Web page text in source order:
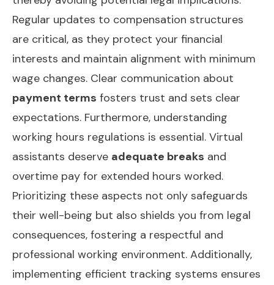
Regular updates to compensation structures
are critical, as they protect your financial
interests and maintain alignment with minimum
wage changes. Clear communication about
payment terms fosters trust and sets clear
expectations. Furthermore, understanding
working hours regulations is essential. Virtual
assistants deserve adequate breaks and
overtime pay for extended hours worked.
Prioritizing these aspects not only safeguards
their well-being but also shields you from legal
consequences, fostering a respectful and
professional working environment. Additionally,
implementing efficient tracking systems ensures